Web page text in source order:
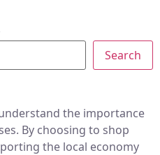
Search
the importance
By choosing to shop
the local economy